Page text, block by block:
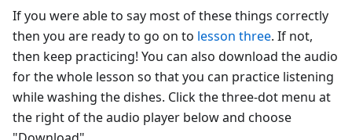
If you were able to say most of these things correctly
then you are ready to go on to lesson three. If not,
then keep practicing! You can also download the audio
for the whole lesson so that you can practice listening
while washing the dishes. Click the three-dot menu at
the right of the audio player below and choose